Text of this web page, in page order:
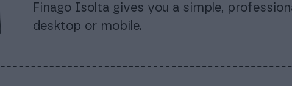
Finago Isolta gives you a simple,
desktop or mobile.